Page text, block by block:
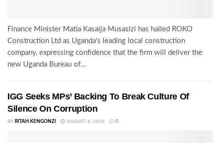
Finance Minister Matia Kasaija Musasizi has hailed ROKO
Construction Ltd as Uganda's leading local construction
company, expressing confidence that the firm will deliver the
new Uganda Bureau of...
IGG Seeks MPs’ Backing To Break Culture Of
Silence On Corruption
BY RITAH KENGONZI AUGUST 6, 2026 0